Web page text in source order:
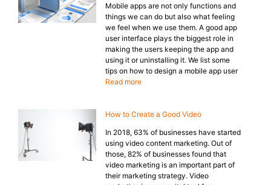
Mobile apps are not only functions and
things we can do but also what feeling
we feel when we use them. A good app
user interface plays the biggest role in
making the users keeping the app and
using it or uninstalling it. We list some
tips on how to design a mobile app user
Read more
How to Create a Good Video
In 2018, 63% of businesses have started
using video content marketing. Out of
those, 82% of businesses found that
video marketing is an important part of
their marketing strategy. Video